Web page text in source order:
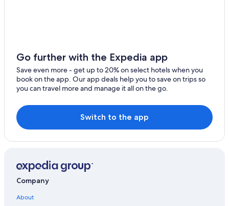
Motels in Armidale
Hotels with an Indoor Pool in New England
Resorts & Hotels with Spas in New England
Hotels with Kitchenettes in Armidale
Hotels with smoking rooms in New England
Historic Hotels in Armidale
Hotels with Tennis Courts in New England
Go further with the Expedia app
Save even more - get up to 20% on select hotels when you
book on the app. Our app deals help you to save on trips so
you can travel more and manage it all on the go.
Switch to the app
Company
About